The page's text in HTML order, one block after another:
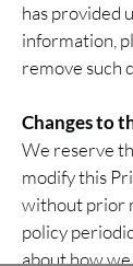
has provided
information,
remove such
Changes to
We reserve
modify this
without prior
policy
about how